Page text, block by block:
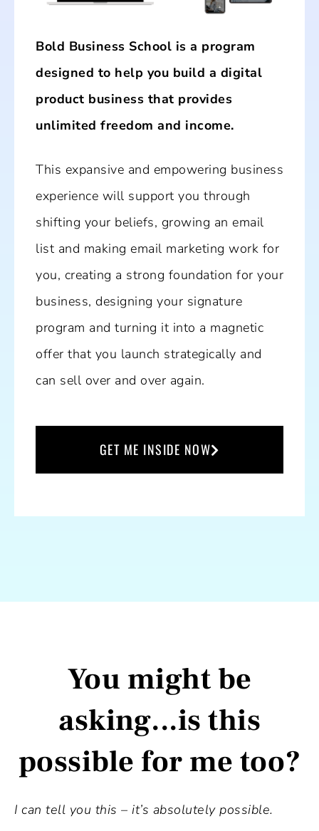
Bold Business School is a program
designed to help you build a digital
product business that provides
unlimited freedom and income.
This expansive and empowering business
experience will support you through
shifting your beliefs, growing an email
list and making email marketing work for
you, creating a strong foundation for your
business, designing your signature
program and turning it into a magnetic
offer that you launch strategically and
can sell over and over again.
GET ME INSIDE NOW
You might be
asking...is this
possible for me too?
I can tell you this – it’s absolutely possible.